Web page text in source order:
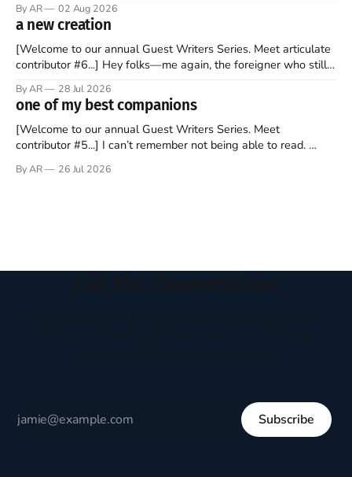
disciples came from humble backgrounds, followed Jesus
Christ, and then died in a variety of gruesome ways. They
abandoned
By AR 02 Aug 2026
a new creation
[Welcome to our annual Guest Writers Series. Meet articulate
contributor #6...] Hey folks—me again, the foreigner who still
should be admired. I didn't say perfect—just noble. I arrived in
the U.S. in the early
By AR 28 Jul 2026
one of my best companions
[Welcome to our annual Guest Writers Series. Meet
contributor #5...] I can’t remember not being able to read.
headboard to which a lamp was attached. I would pull the
By AR 26 Jul 2026
Subscribe